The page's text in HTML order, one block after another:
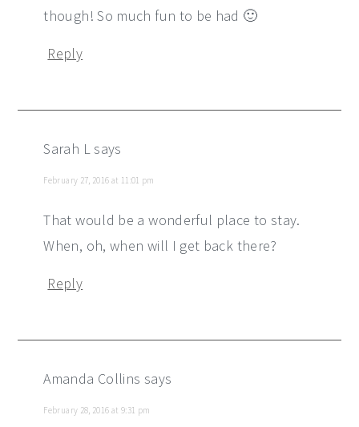
though! So much fun to be had 🙂
Reply
Sarah Lsays
February 27, 2016 at 11:01 pm
That would be a wonderful place to stay.
When, oh, when will I get back there?
Reply
Amanda Collins says
February 28, 2016 at 9:31 pm